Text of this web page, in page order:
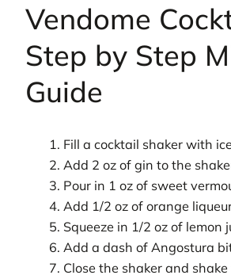
Vendome
Step by Step
Guide
Fill a cocktail shaker with
Add 2 oz of gin to the
Pour in 1 oz of sweet
Add 1/2 oz of orange
Squeeze in 1/2 oz of lemon
Add a dash of Angostura
Close the shaker and